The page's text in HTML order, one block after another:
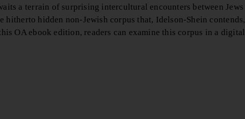
a terrain of surprising intercultural encounters between Jews
hitherto hidden non-Jewish corpus that, Idelson-Shein contends,
OA ebook edition, readers can examine this corpus in a digital